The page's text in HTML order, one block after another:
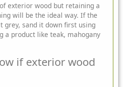
exterior wood but retaining a
will be the ideal way. If the
grey, sand it down first using
a product like teak, mahogany
if exterior wood